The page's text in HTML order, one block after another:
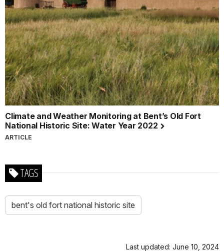
Climate and Weather Monitoring at Bent’s Old Fort
National Historic Site: Water Year 2022
ARTICLE
TAGS
bent's old fort national historic site
Last updated: June 10, 2024